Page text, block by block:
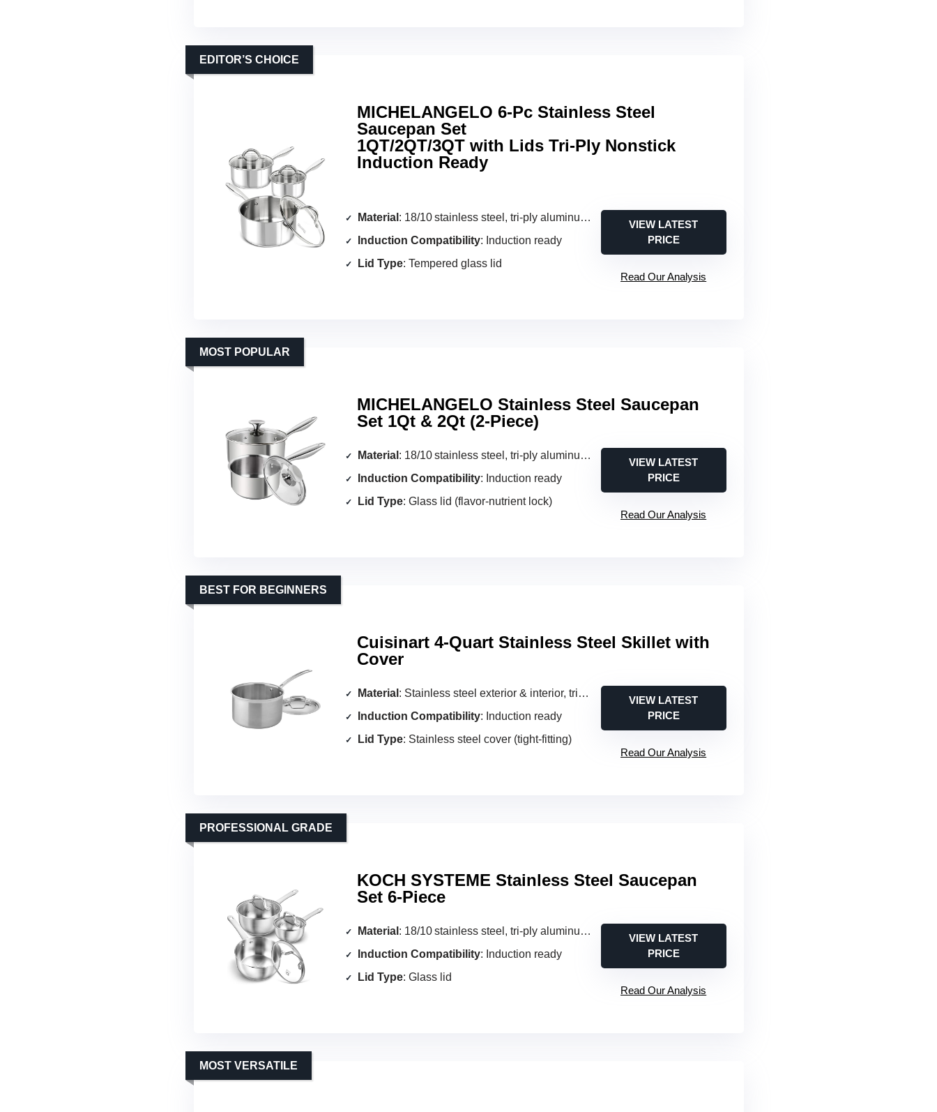
MICHELANGELO 6-Pc Stainless Steel
Saucepan Set
1QT/2QT/3QT with Lids Tri-Ply Nonstick
Induction Ready
EDITOR’S CHOICE
Material : 18/10 stainless steel, tri‑ply aluminum core
Induction Compatibility: Induction ready
Lid Type: Tempered glass lid
VIEW LATEST
PRICE
Read Our Analysis
MICHELANGELO Stainless Steel Saucepan
Set 1Qt & 2Qt (2‑Piece)
MOST POPULAR
Material : 18/10 stainless steel, tri‑ply aluminum core
Induction Compatibility: Induction ready
Lid Type: Glass lid (flavor‑nutrient lock)
VIEW LATEST
PRICE
Read Our Analysis
Cuisinart 4-Quart Stainless Steel Skillet with
Cover
BEST FOR BEGINNERS
Material : Stainless steel exterior & interior, triple‑ply aluminum core
Induction Compatibility: Induction ready
Lid Type: Stainless steel cover (tight‑fitting)
VIEW LATEST
PRICE
Read Our Analysis
KOCH SYSTEME Stainless Steel Saucepan
Set 6-Piece
PROFESSIONAL GRADE
Material : 18/10 stainless steel, tri‑ply aluminum core
Induction Compatibility: Induction ready
Lid Type: Glass lid
VIEW LATEST
PRICE
Read Our Analysis
MOST VERSATILE